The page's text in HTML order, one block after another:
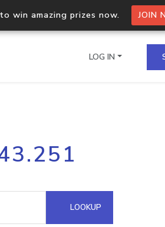
win amazing prizes now. JOIN
Process multiple IPs in a single
request
Hosted Domain API
LOG IN
LOOKUP